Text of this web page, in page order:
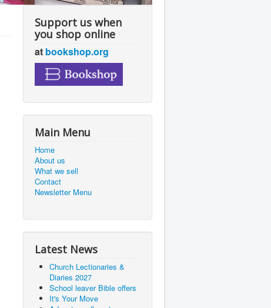
Support us when
you shop online
at bookshop.org
Main Menu
Home
About us
What we sell
Contact
Newsletter Menu
Latest News
Church Lectionaries &
Diaries 2027
School leaver Bible offers
It's Your Move